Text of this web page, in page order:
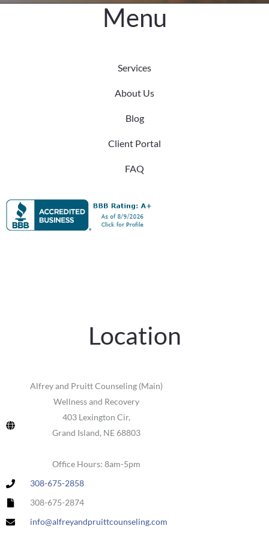
Menu
Services
About Us
Blog
Client Portal
FAQ
Location
Alfrey and Pruitt Counseling (Main)
Wellness and Recovery
403 Lexington Cir,
Grand Island, NE 68803
Office Hours: 8am-5pm
308-675-2858
308-675-2874
info@alfreyandpruittcounseling.com